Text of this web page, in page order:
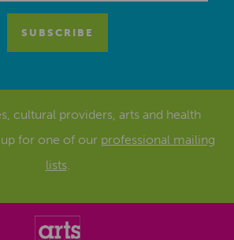
cultural providers, arts and health
for one of our professional mailing
lists.